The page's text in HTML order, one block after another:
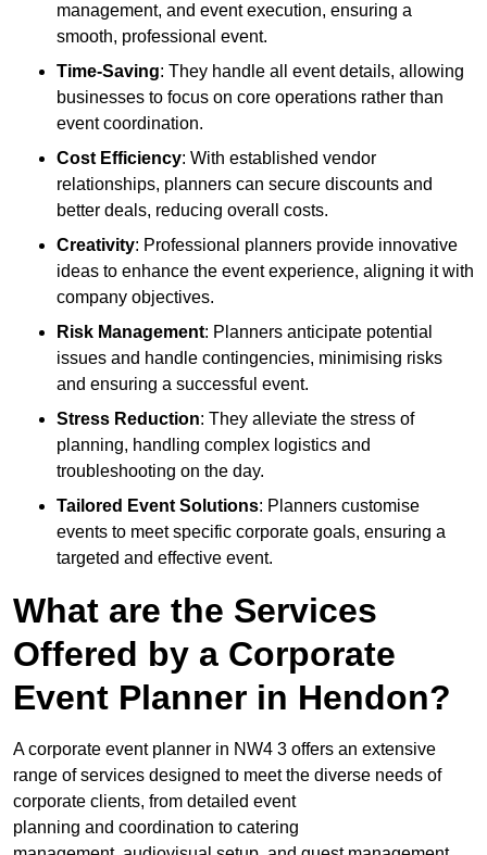
management, and event execution, ensuring a
smooth, professional event.
Time-Saving: They handle all event details, allowing
businesses to focus on core operations rather than
event coordination.
Cost Efficiency: With established vendor
relationships, planners can secure discounts and
better deals, reducing overall costs.
Creativity: Professional planners provide innovative
ideas to enhance the event experience, aligning it with
company objectives.
Risk Management: Planners anticipate potential
issues and handle contingencies, minimising risks
and ensuring a successful event.
Stress Reduction: They alleviate the stress of
planning, handling complex logistics and
troubleshooting on the day.
Tailored Event Solutions: Planners customise
events to meet specific corporate goals, ensuring a
targeted and effective event.
What are the Services
Offered by a Corporate
Event Planner in Hendon?
A corporate event planner in NW4 3 offers an extensive
range of services designed to meet the diverse needs of
corporate clients, from detailed event
planning and coordination to catering